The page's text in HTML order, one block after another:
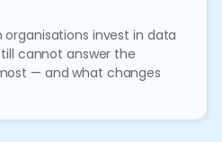
organisations invest in data
cannot answer the
— and what changes